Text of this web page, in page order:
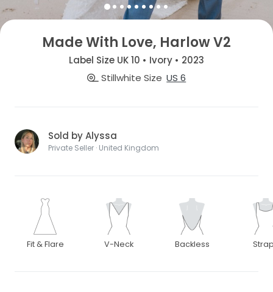
Made With Love, Harlow V2
Label Size UK 10 • Ivory • 2023
Stillwhite Size US 6
Sold by Alyssa
Private Seller · United Kingdom
Fit & Flare V-Neck Backless